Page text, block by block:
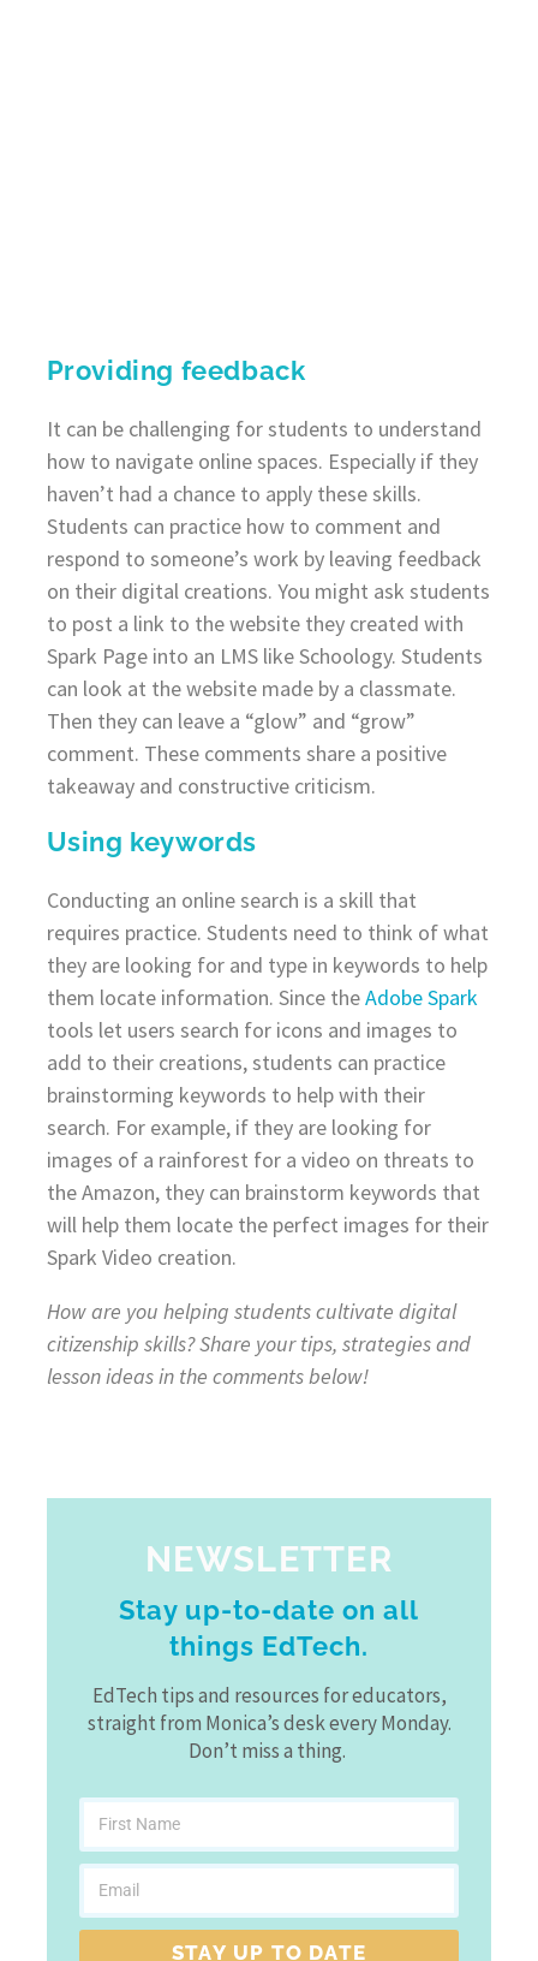
Providing feedback
It can be challenging for students to understand
how to navigate online spaces. Especially if they
haven’t had a chance to apply these skills.
Students can practice how to comment and
respond to someone’s work by leaving feedback
on their digital creations. You might ask students
to post a link to the website they created with
Spark Page into an LMS like Schoology. Students
can look at the website made by a classmate.
Then they can leave a “glow” and “grow”
comment. These comments share a positive
takeaway and constructive criticism.
Using keywords
Conducting an online search is a skill that
requires practice. Students need to think of what
they are looking for and type in keywords to help
them locate information. Since theAdobe Spark
tools let users search for icons and images to
add to their creations, students can practice
brainstorming keywords to help with their
search. For example, if they are looking for
images of a rainforest for a video on threats to
the Amazon, they can brainstorm keywords that
will help them locate the perfect images for their
Spark Video creation.
How are you helping students cultivate digital
citizenship skills? Share your tips, strategies and
lesson ideas in the comments below!
NEWSLETTER
Stay up-to-date on all
things EdTech.
EdTech tips and resources for educators,
straight from Monica’s desk every Monday.
Don’t miss a thing.
STAY UP TO DATE